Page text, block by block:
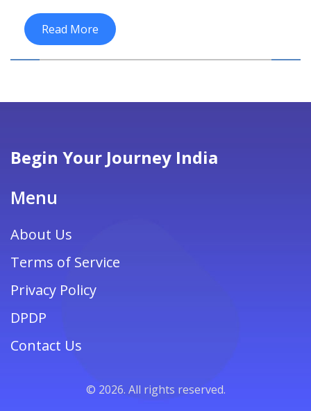
Read More
Begin Your Journey India
Menu
About Us
Terms of Service
Privacy Policy
DPDP
Contact Us
© 2026. All rights reserved.